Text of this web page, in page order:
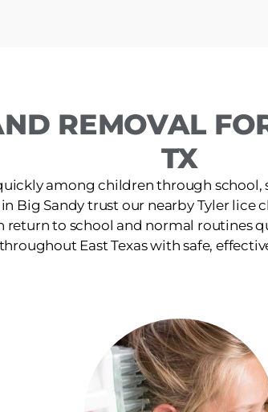
REMOVAL
TX
among children through school,
Big Sandy trust our nearby Tyler lice
return to school and normal routines
East Texas with safe,